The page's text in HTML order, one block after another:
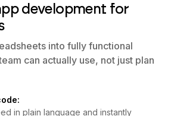
into fully functional
can actually use, not just plan
in plain language and instantly
components, and logic.